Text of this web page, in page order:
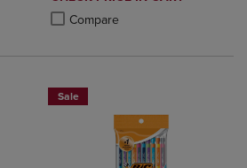
4 Products to Compare, Items added for
to 4 Products to Compare, Items added
PRICE
Compare
Product added, Select 2 to 4
Product removed, Select 2 to 4
Sale